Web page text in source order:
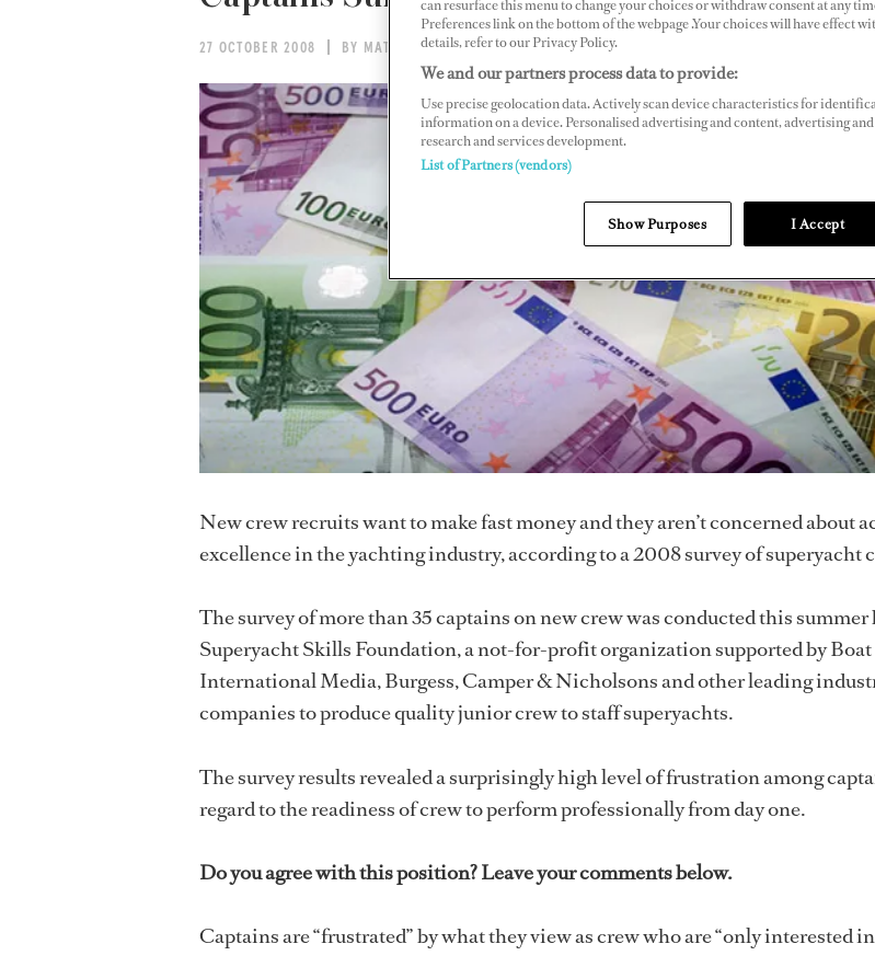
27 OCTOBER 2008 BY MATT GOMEZ
New crew recruits want to make fast money and they aren’t concerned about
excellence in the yachting industry, according to a 2008 survey of superyacht
The survey of more than 35 captains on new crew was conducted this summer
Superyacht Skills Foundation, a not-for-profit organization supported by Boat
International Media, Burgess, Camper & Nicholsons and other leading
companies to produce quality junior crew to staff superyachts.
The survey results revealed a surprisingly high level of frustration among
regard to the readiness of crew to perform professionally from day one.
Do you agree with this position? Leave your comments below.
Captains are “frustrated” by what they view as crew who are “only interested
can resurface this menu to change your choices or withdraw consent at any
Preferences link on the bottom of the webpage .Your choices will have effect
details, refer to our Privacy Policy.
We and our partners process data to provide:
Use precise geolocation data. Actively scan device characteristics for
information on a device. Personalised advertising and content, advertising
research and services development.
List of Partners (vendors)
Show Purposes I Accept